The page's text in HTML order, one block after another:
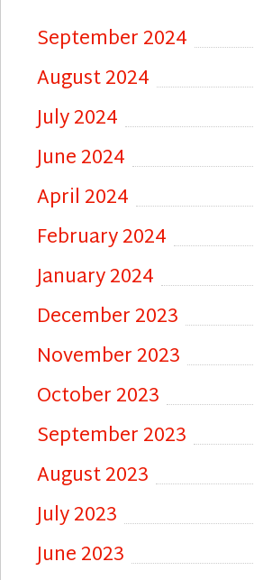
September 2024
August 2024
July 2024
June 2024
April 2024
February 2024
January 2024
December 2023
November 2023
October 2023
September 2023
August 2023
July 2023
June 2023